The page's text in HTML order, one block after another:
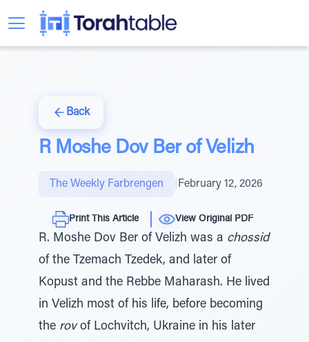
Back
R Moshe Dov Ber of Velizh
The Weekly Farbrengen February 12, 2026
Print This Article View Original PDF
R. Moshe Dov Ber of Velizh was a chossid
of the Tzemach Tzedek, and later of
Kopust and the Rebbe Maharash. He lived
in Velizh most of his life, before becoming
the rovof Lochvitch, Ukraine in his later